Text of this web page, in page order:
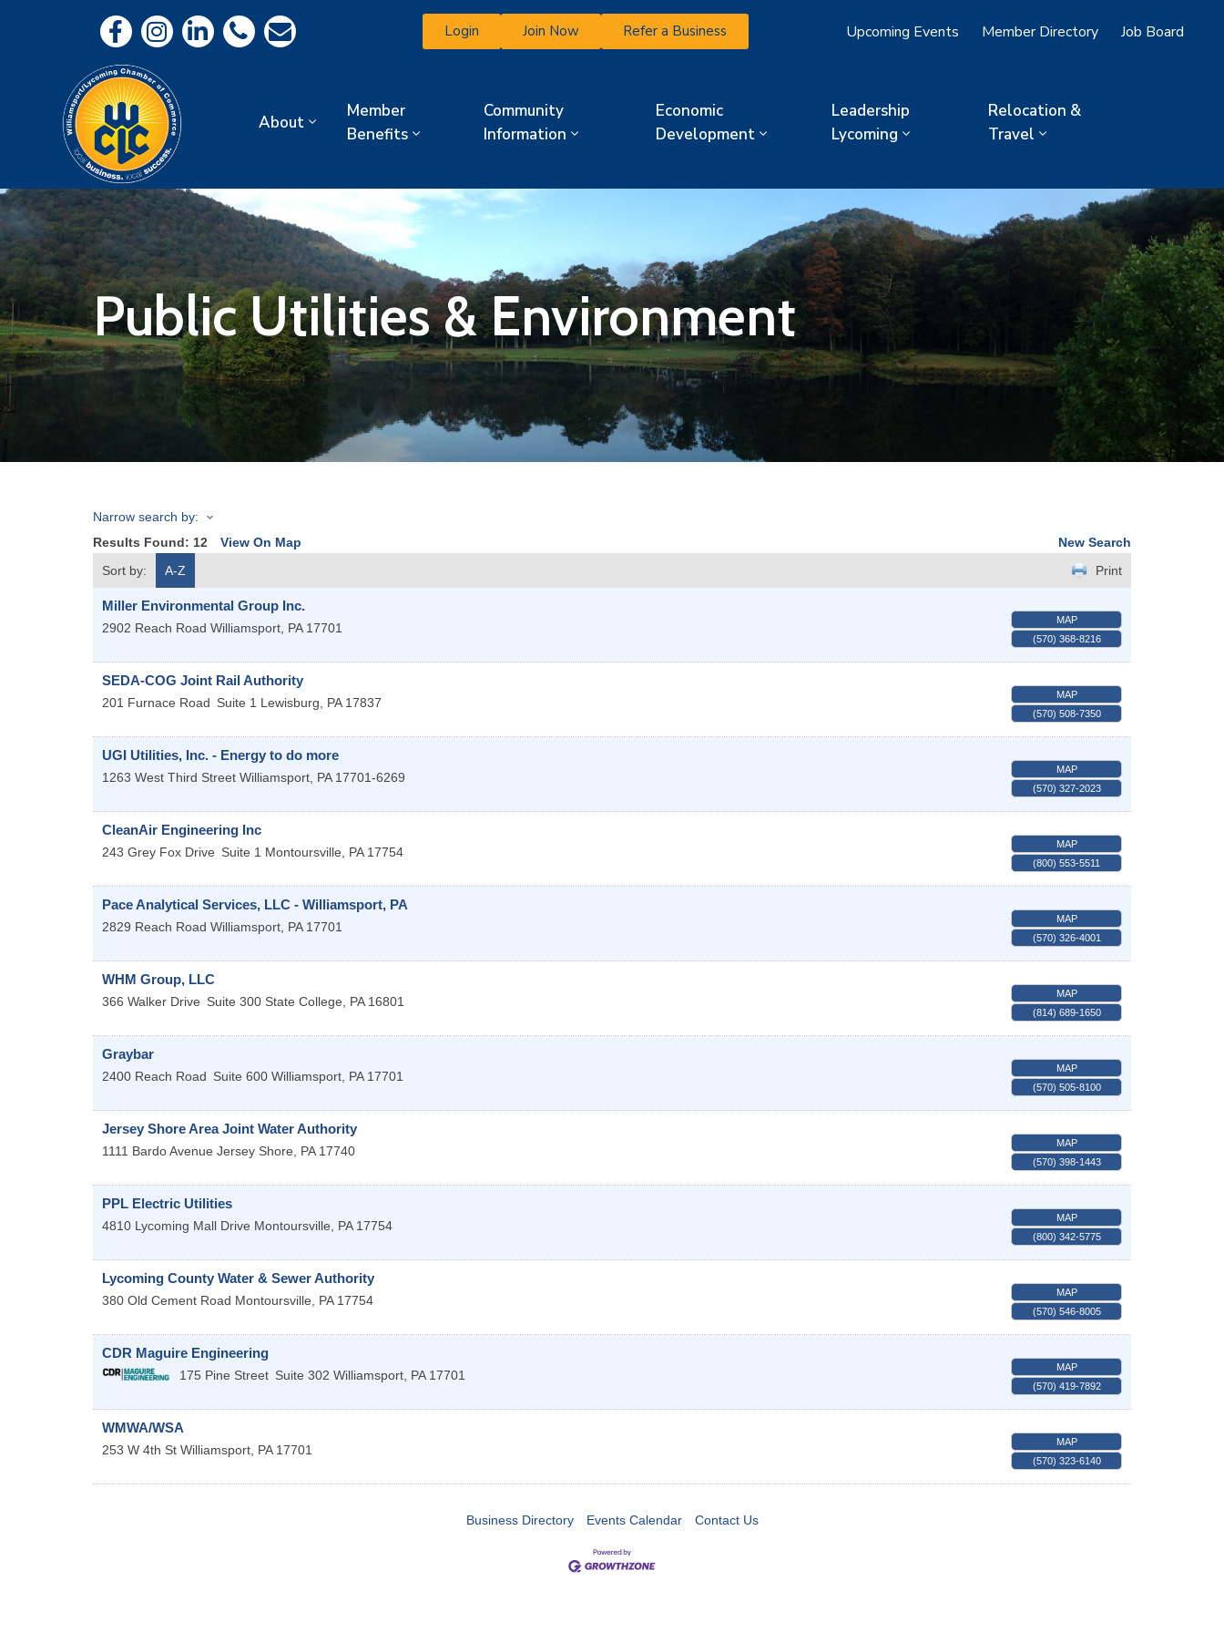
Login Join Now Refer a Business Upcoming Events Member Directory Job Board
About
Member
Benefits
Community
Information
Economic
Development
Leadership
Lycoming
Relocation &
Travel
Public Utilities & Environment
Narrow search by:
Results Found: 12 View On Map
New Search
Sort by:
A-Z Print
Miller Environmental Group Inc.
2902 Reach Road Williamsport PA 17701
MAP
(570) 368-8216
SEDA-COG Joint Rail Authority
201 Furnace Road Suite 1 Lewisburg PA 17837
MAP
(570) 508-7350
UGI Utilities, Inc. - Energy to do more
1263 West Third Street Williamsport PA 17701-6269
MAP
(570) 327-2023
CleanAir Engineering Inc
243 Grey Fox Drive Suite 1 Montoursville PA 17754
MAP
(800) 553-5511
Pace Analytical Services, LLC - Williamsport, PA
2829 Reach Road Williamsport PA 17701
MAP
(570) 326-4001
WHM Group, LLC
366 Walker Drive Suite 300 State College PA 16801
MAP
(814) 689-1650
Graybar
2400 Reach Road Suite 600 Williamsport PA 17701
MAP
(570) 505-8100
Jersey Shore Area Joint Water Authority
1111 Bardo Avenue Jersey Shore PA 17740
MAP
(570) 398-1443
PPL Electric Utilities
4810 Lycoming Mall Drive Montoursville PA 17754
MAP
(800) 342-5775
Lycoming County Water & Sewer Authority
380 Old Cement Road Montoursville PA 17754
MAP
(570) 546-8005
CDR Maguire Engineering
175 Pine Street Suite 302 Williamsport PA 17701
MAP
(570) 419-7892
WMWA/WSA
253 W 4th St Williamsport PA 17701
MAP
(570) 323-6140
Business Directory Events Calendar Contact Us